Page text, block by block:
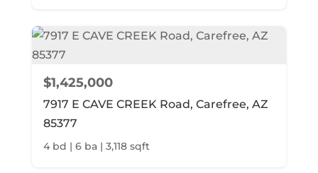
$1,425,000
7917 E CAVE CREEK Road, Carefree, AZ
85377
4 bd | 6 ba | 3,118 sqft